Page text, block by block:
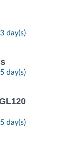
day(s)
day(s)
day(s)